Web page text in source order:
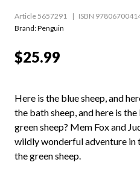
Article 5657291 ISBN
Brand: Penguin
$25.99
Here is the blue sheep, and
the bath sheep, and here is
green sheep? Mem Fox and
wildly wonderful adventure
the green sheep.